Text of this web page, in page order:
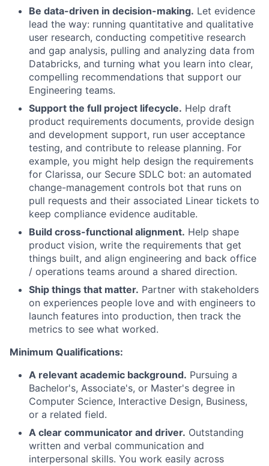
Be data-driven in decision-making. Let evidence
lead the way: running quantitative and qualitative
user research, conducting competitive research
and gap analysis, pulling and analyzing data from
Databricks, and turning what you learn into clear,
compelling recommendations that support our
Engineering teams.
Support the full project lifecycle. Help draft
product requirements documents, provide design
and development support, run user acceptance
testing, and contribute to release planning. For
example, you might help design the requirements
for Clarissa, our Secure SDLC bot: an automated
change-management controls bot that runs on
pull requests and their associated Linear tickets to
keep compliance evidence auditable.
Build cross-functional alignment. Help shape
product vision, write the requirements that get
things built, and align engineering and back office
/ operations teams around a shared direction.
Ship things that matter. Partner with stakeholders
on experiences people love and with engineers to
launch features into production, then track the
metrics to see what worked.
Minimum Qualifications:
A relevant academic background. Pursuing a
Bachelor's, Associate's, or Master's degree in
Computer Science, Interactive Design, Business,
or a related field.
A clear communicator and driver. Outstanding
written and verbal communication and
interpersonal skills. You work easily across